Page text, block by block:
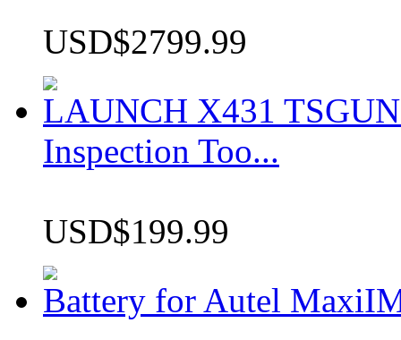
USD$2799.99
LAUNCH X431
Inspection Too...
USD$199.99
Battery for Autel